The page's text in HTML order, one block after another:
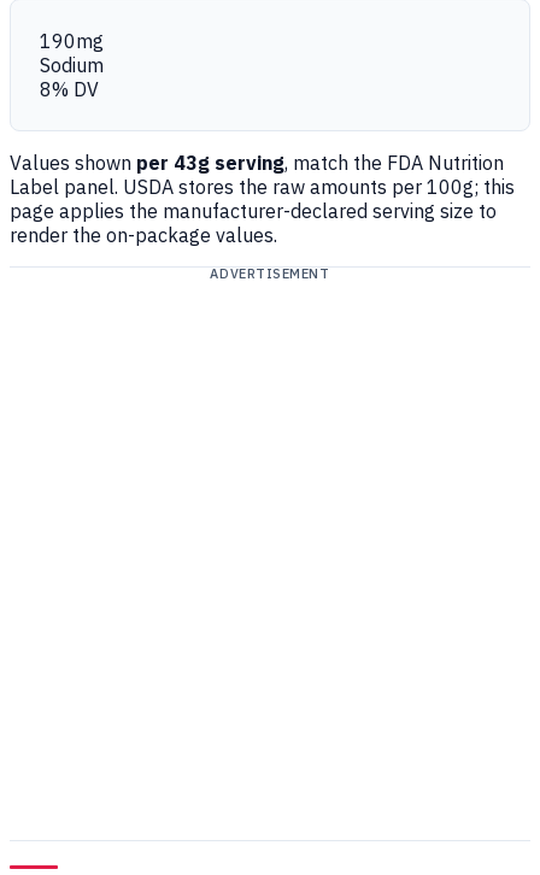
190mg
Sodium
8% DV
Values shown per 43g serving, match the FDA Nutrition
Label panel. USDA stores the raw amounts per 100g; this
page applies the manufacturer-declared serving size to
render the on-package values.
ADVERTISEMENT